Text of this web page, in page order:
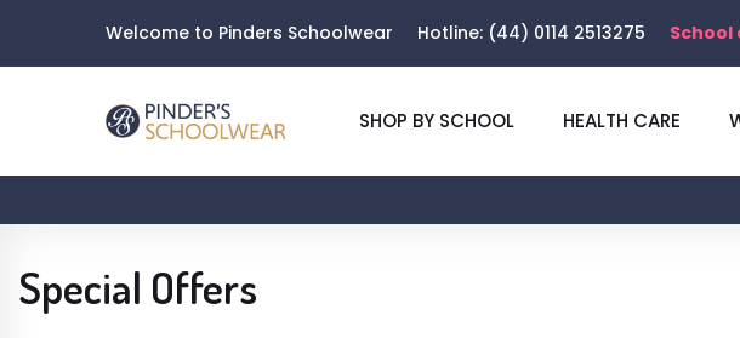
Welcome to Pinders Schoolwear Hotline: (44) 0114 2513275 School
SHOP BY SCHOOL HEALTH CARE
Special Offers